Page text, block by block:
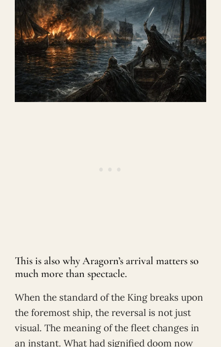
This is also why Aragorn’s arrival matters so
much more than spectacle.
When the standard of the King breaks upon
the foremost ship, the reversal is not just
visual. The meaning of the fleet changes in
an instant. What had signified doom now